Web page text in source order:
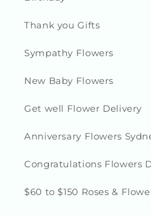
Thank you Gifts
Sympathy Flowers
New Baby Flowers
Get well Flower Delivery
Anniversary Flowers
Congratulations Flowers
$60 to $150 Roses &